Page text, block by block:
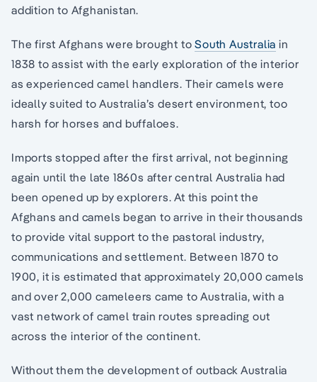
addition to Afghanistan.
The first Afghans were brought toSouth Australia in
1838 to assist with the early exploration of the interior
as experienced camel handlers. Their camels were
ideally suited to Australia’s desert environment, too
harsh for horses and buffaloes.
Imports stopped after the first arrival, not beginning
again until the late 1860s after central Australia had
been opened up by explorers. At this point the
Afghans and camels began to arrive in their thousands
to provide vital support to the pastoral industry,
communications and settlement. Between 1870 to
1900, it is estimated that approximately 20,000 camels
and over 2,000 cameleers came to Australia, with a
vast network of camel train routes spreading out
across the interior of the continent.
Without them the development of outback Australia